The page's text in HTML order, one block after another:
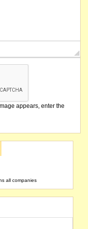
appears, enter the
all companies